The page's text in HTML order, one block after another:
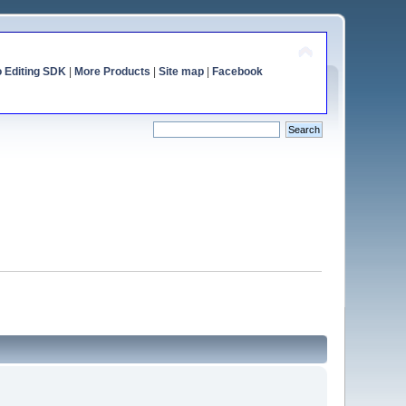
Editing SDK| More Products Site map| Facebook